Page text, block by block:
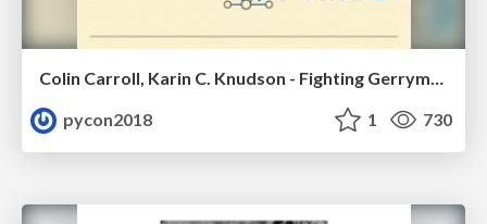
pycon2018
1 730